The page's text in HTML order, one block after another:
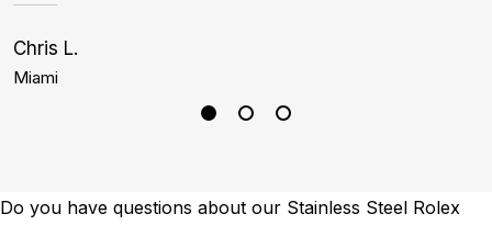
Chris L.
Miami
Do you have questions about our Stainless Steel Rolex